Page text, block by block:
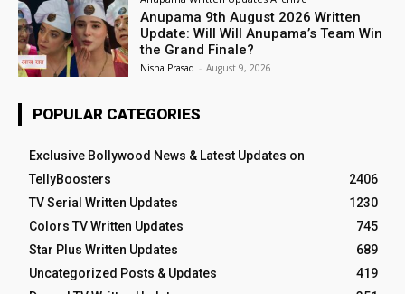
Anupama 9th August 2026 Written
Update: Will Will Anupama’s Team Win
the Grand Finale?
Nisha Prasad - August 9, 2026
POPULAR CATEGORIES
Exclusive Bollywood News & Latest Updates on
TellyBoosters
2406
TV Serial Written Updates
1230
Colors TV Written Updates
745
Star Plus Written Updates
689
Uncategorized Posts & Updates
419